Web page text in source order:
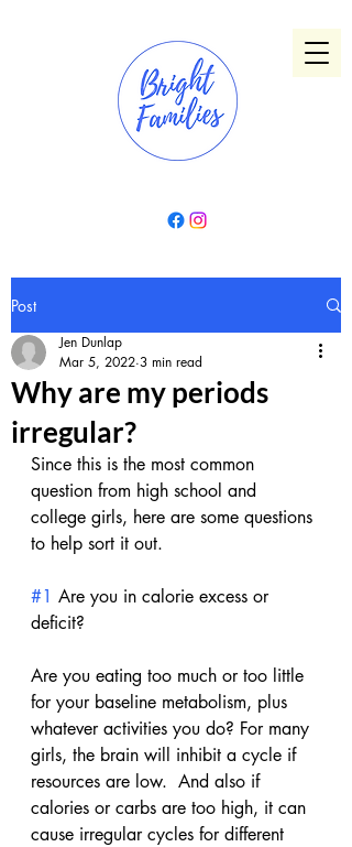
Post
Why are my periods
irregular?
Jen Dunlap
Mar 5, 2022 3 min read
Since this is the most common
question from high school and
college girls, here are some questions
to help sort it out.
#1 Are you in calorie excess or
deficit?
Are you eating too much or too little
for your baseline metabolism, plus
whatever activities you do? For many
girls, the brain will inhibit a cycle if
resources are low.  And also if
calories or carbs are too high, it can
cause irregular cycles for different